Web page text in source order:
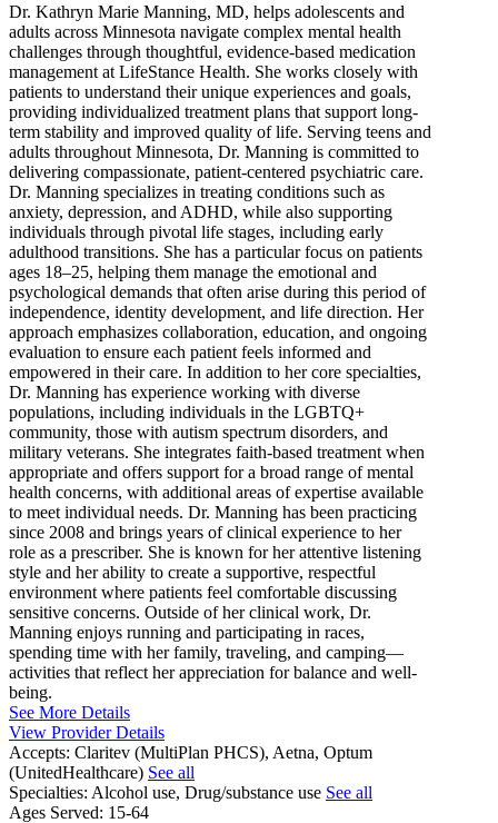
Dr. Kathryn Marie Manning, MD, helps adolescents and
adults across Minnesota navigate complex mental health
challenges through thoughtful, evidence-based medication
management at LifeStance Health. She works closely with
patients to understand their unique experiences and goals,
providing individualized treatment plans that support long-
term stability and improved quality of life. Serving teens and
adults throughout Minnesota, Dr. Manning is committed to
delivering compassionate, patient-centered psychiatric care.
Dr. Manning specializes in treating conditions such as
anxiety, depression, and ADHD, while also supporting
individuals through pivotal life stages, including early
adulthood transitions. She has a particular focus on patients
ages 18–25, helping them manage the emotional and
psychological demands that often arise during this period of
independence, identity development, and life direction. Her
approach emphasizes collaboration, education, and ongoing
evaluation to ensure each patient feels informed and
empowered in their care. In addition to her core specialties,
Dr. Manning has experience working with diverse
populations, including individuals in the LGBTQ+
community, those with autism spectrum disorders, and
military veterans. She integrates faith-based treatment when
appropriate and offers support for a broad range of mental
health concerns, with additional areas of expertise available
to meet individual needs. Dr. Manning has been practicing
since 2008 and brings years of clinical experience to her
role as a prescriber. She is known for her attentive listening
style and her ability to create a supportive, respectful
environment where patients feel comfortable discussing
sensitive concerns. Outside of her clinical work, Dr.
Manning enjoys running and participating in races,
spending time with her family, traveling, and camping—
activities that reflect her appreciation for balance and well-
being.
See More Details
View Provider Details
Accepts: Claritev (MultiPlan PHCS), Aetna, Optum
(UnitedHealthcare) See all
Specialties: Alcohol use, Drug/substance use See all
Ages Served: 15-64